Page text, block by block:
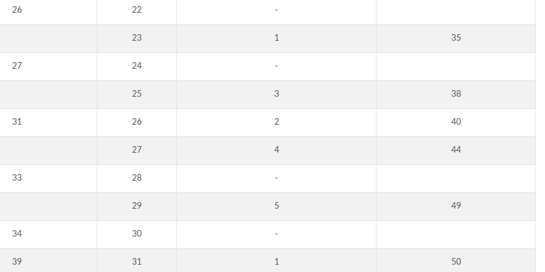
26 22 -
23 1 35
27 24 -
25 3 38
31 26 2 40
27 4 44
33 28 -
29 5 49
34 30 -
39 31 1 50